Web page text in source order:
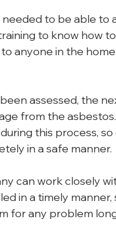
to be able to
to know how
anyone in the
assessed, the
from the asbestos.
this process,
in a safe manner.
can work closely
in a timely manner,
for any problem